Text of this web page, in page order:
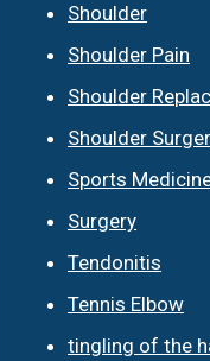
Shoulder
Shoulder Pain
Shoulder
Shoulder
Sports
Surgery
Tendonitis
Tennis Elbow
tingling of the